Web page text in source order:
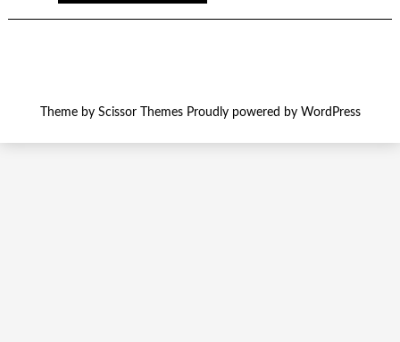
Theme by Scissor ThemesProudly powered by WordPress